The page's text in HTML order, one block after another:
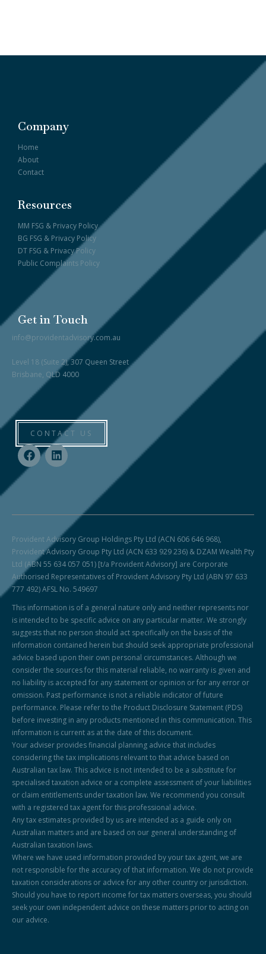
Company
Home
About
Contact
Resources
MM FSG & Privacy Policy
BG FSG & Privacy Policy
DT FSG & Privacy Policy
Public Complaints Policy
Get in Touch
info@providentadvisory.com.au
Level 18 (Suite 2), 307 Queen Street
Brisbane, QLD 4000
CONTACT US
Provident Advisory Group Holdings Pty Ltd (ACN 606 646 968),
Provident Advisory Group Pty Ltd (ACN 633 929 236) & DZAM Wealth Pty
Ltd (ABN 55 634 057 051) [t/a Provident Advisory] are Corporate
Authorised Representatives of Provident Advisory Pty Ltd (ABN 97 633
777 492) AFSL No. 549697
This information is of a general nature only and neither represents nor
is intended to be specific advice on any particular matter. We strongly
suggests that no person should act specifically on the basis of the
information contained herein but should seek appropriate professional
advice based upon their own personal circumstances. Although we
consider the sources for this material reliable, no warranty is given and
no liability is accepted for any statement or opinion or for any error or
omission. Past performance is not a reliable indicator of future
performance. Please refer to the Product Disclosure Statement (PDS)
before investing in any products mentioned in this communication. This
information is current as at the date of this document.
Your adviser provides financial planning advice that includes
considering the tax implications relevant to that advice based on
Australian tax law. This advice is not intended to be a substitute for
specialised taxation advice or a complete assessment of your liabilities
or claim entitlements under taxation law. We recommend you consult
with a registered tax agent for this professional advice.
Any tax estimates provided by us are intended as a guide only on
Australian matters and are based on our general understanding of
Australian taxation laws.
Where we have used information provided by your tax agent, we are
not responsible for the accuracy of that information. We do not provide
taxation considerations or advice for any other country or jurisdiction.
Should you have to report income for tax matters overseas, you should
seek your own independent advice on these matters prior to acting on
our advice.